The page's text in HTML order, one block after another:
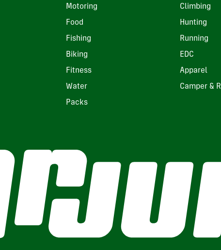
Motoring Climbing
Food Hunting
Fishing Running
Biking EDC
Fitness Apparel
Water Camper &
Packs